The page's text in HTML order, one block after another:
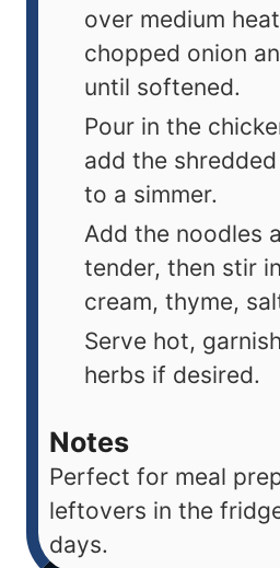
over medium
chopped onion
until softened.
Pour in the
add the
to a simmer.
Add the noodles
tender, then stir
cream, thyme,
Serve hot,
herbs if desired.
Notes
Perfect for meal
leftovers in the
days.